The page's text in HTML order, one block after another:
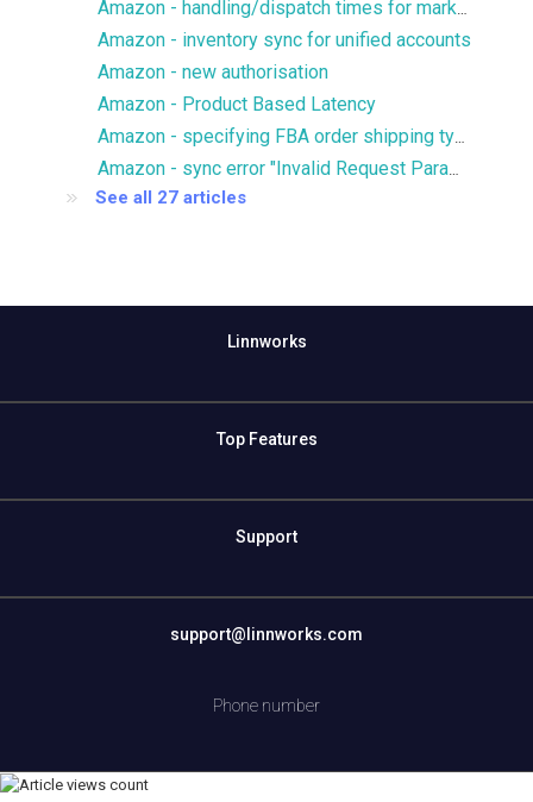
Amazon - handling/dispatch times for marketplaces
Amazon - inventory sync for unified accounts
Amazon - new authorisation
Amazon - Product Based Latency
Amazon - specifying FBA order shipping type/priority
Amazon - sync error "Invalid Request Parameters"
See all 27 articles
Linnworks
Top Features
Support
support@linnworks.com
Phone number